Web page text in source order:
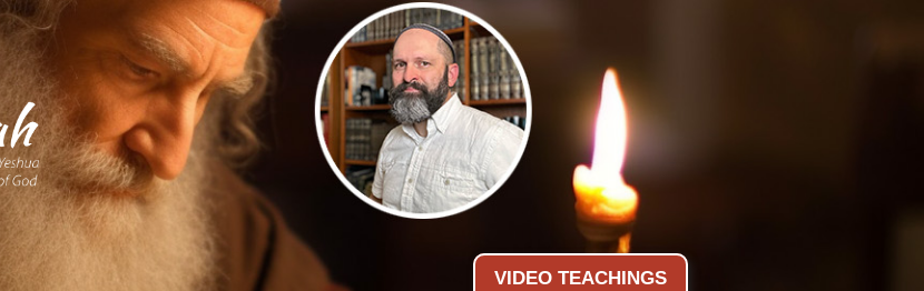
Skip to
main
content
VIDEO TEACHINGS